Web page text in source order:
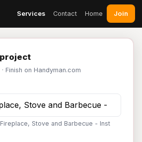
Services Contact Home Join
Finish on Handyman.com
Stove and Barbecue - Inst